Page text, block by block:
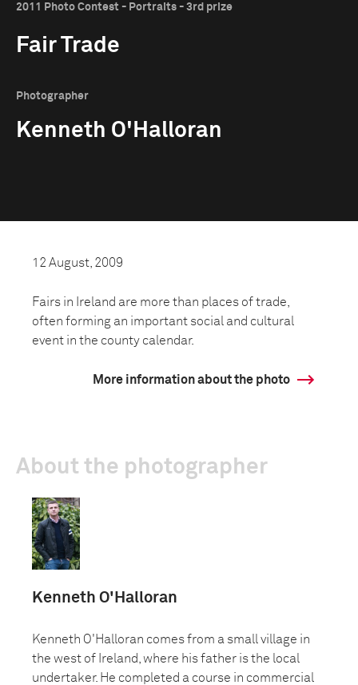
2011 Photo Contest - Portraits - 3rd prize
Fair Trade
Photographer
Kenneth O'Halloran
12 August, 2009
Fairs in Ireland are more than places of trade,
often forming an important social and cultural
event in the county calendar.
More information about the photo
About the photographer
Kenneth O'Halloran
Kenneth O'Halloran comes from a small village in
the west of Ireland, where his father is the local
undertaker. He completed a course in commercial